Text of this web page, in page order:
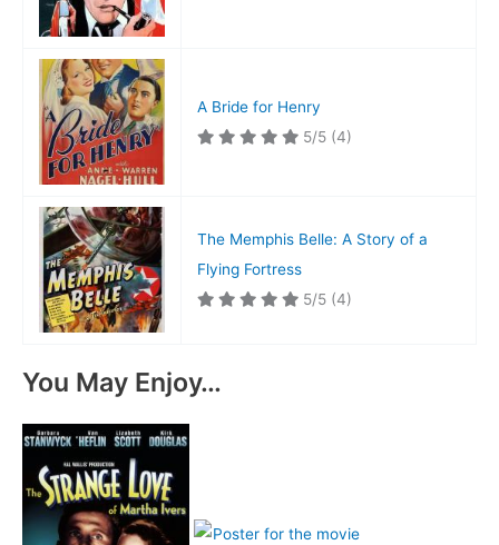
A Bride for Henry
5/5 (4)
The Memphis Belle: A Story of a
Flying Fortress
5/5 (4)
You May Enjoy…